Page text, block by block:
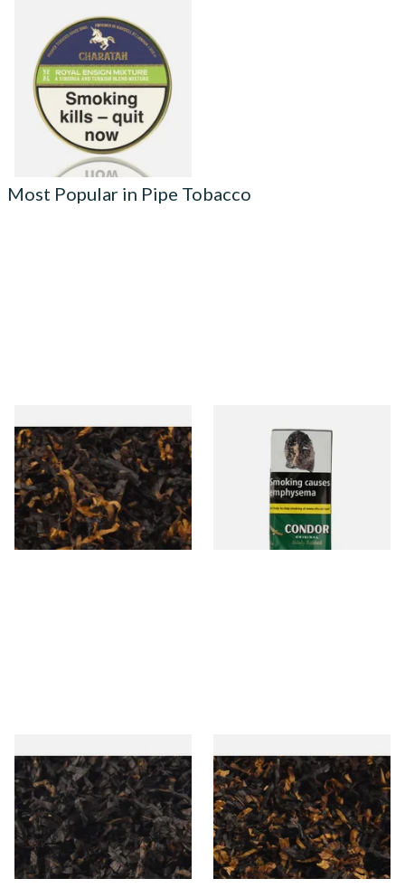
Charatan Royal Ensign
(Standard Mix Equivalent)
Pipe Tobacco (50g Tins)
From £25.35
3 SIZES
Most Popular in Pipe Tobacco
Gawiths American CV Blend
(American Cherry & Vanilla)
Loose Pipe Tobacco
From £6.90
7 SIZES
Condor Green Ready Rubbed
Pipe Tobacco (50g Pouch)
From £22.70
Gawiths American CC Blend
(American Coffee Caramel)
Loose Pipe Tobacco
From £6.90
7 SIZES
Gawith Hoggarths American
BC Blend (American Black
Cherry) Pipe Tobacco
From £6.90
7 SIZES